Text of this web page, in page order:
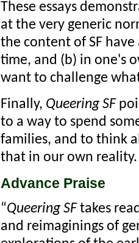
These essays
at the very generic
the content of SF
time, and (b) in one's
want to challenge
Finally, Queering SF
to a way to spend
families, and to think
that in our own reality.
Advance Praise
“Queering SFtakes
and reimaginings of